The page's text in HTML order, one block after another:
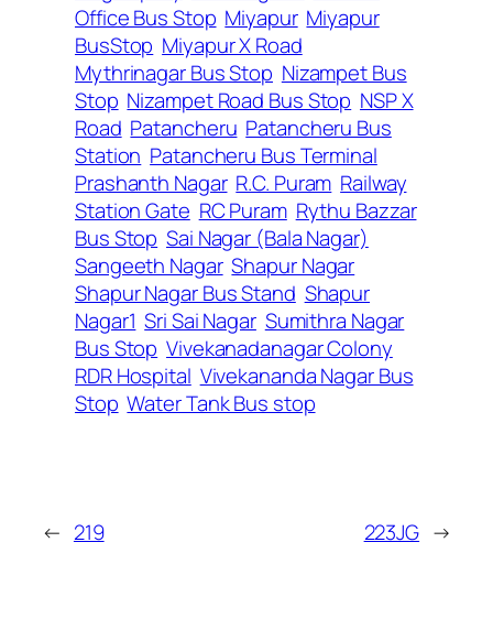
Office Bus Stop Miyapur Miyapur
BusStop Miyapur X Road
Mythrinagar Bus Stop Nizampet Bus
Stop Nizampet Road Bus Stop NSP X
Road Patancheru Patancheru Bus
Station Patancheru Bus Terminal
Prashanth Nagar R.C. Puram Railway
Station Gate RC Puram Rythu Bazzar
Bus Stop Sai Nagar (Bala Nagar)
Sangeeth Nagar Shapur Nagar
Shapur Nagar Bus Stand Shapur
Nagar1 Sri Sai Nagar Sumithra Nagar
Bus Stop Vivekanadanagar Colony
RDR Hospital Vivekananda Nagar Bus
Stop Water Tank Bus stop
← 219 223JG →